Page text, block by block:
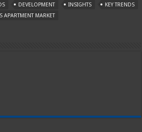
DEVELOPMENT INSIGHTS
KEY TRENDS
APARTMENT MARKET